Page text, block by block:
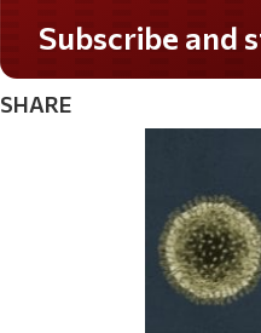
Do you LOVE
SHARE